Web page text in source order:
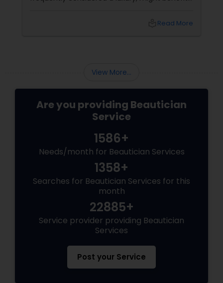
older persons' joint flexibility, blood circulation,
Read More
View More...
Are you providing Beautician
Service
1586+
Needs/month for Beautician Services
1358+
Searches for Beautician Services for this
month
22885+
Service provider providing Beautician
Services
Post your Service